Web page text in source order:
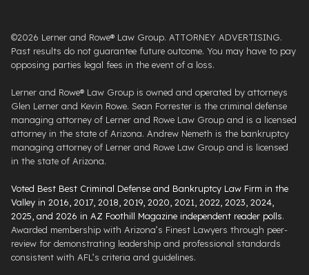
©2026 Lerner and Rowe® Law Group. ATTORNEY ADVERTISING.
Past results do not guarantee future outcome. You may have to pay
opposing parties legal fees in the event of a loss.
Lerner and Rowe® Law Group is owned and operated by attorneys
Glen Lerner and Kevin Rowe. Sean Forrester is the criminal defense
managing attorney of Lerner and Rowe Law Group and is a licensed
attorney in the state of Arizona. Andrew Nemeth is the bankruptcy
managing attorney of Lerner and Rowe Law Group and is licensed
in the state of Arizona.
Voted Best Best Criminal Defense and Bankruptcy Law Firm in the
Valley in 2016, 2017, 2018, 2019, 2020, 2021, 2022, 2023, 2024,
2025, and 2026 in AZ Foothill Magazine independent reader polls.
Awarded membership with Arizona’s Finest Lawyers through peer-
review for demonstrating leadership and professional standards
consistent with AFL’s criteria and guidelines.